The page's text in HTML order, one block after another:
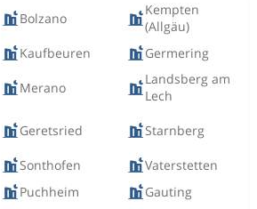
Bolzano
Kempten
(Allgäu)
Kaufbeuren Germering
Merano
Landsberg am
Lech
Geretsried Starnberg
Sonthofen
Vaterstetten
Puchheim Gauting